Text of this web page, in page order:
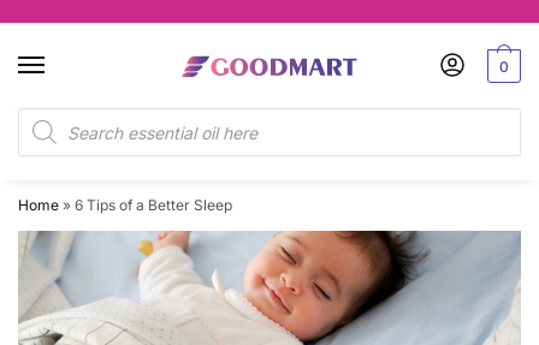
navigation
content
Products
search
0
Home » 6 Tips of a Better Sleep